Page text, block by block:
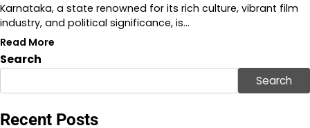
Karnataka, a state renowned for its rich culture, vibrant film
industry, and political significance, is…
Read More
Search
Search
Recent Posts